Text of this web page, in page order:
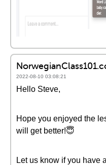
2022-08-10 03:08:21
Hello Steve,
Hope you enjoyed the
will get better!😇
Let us know if you have